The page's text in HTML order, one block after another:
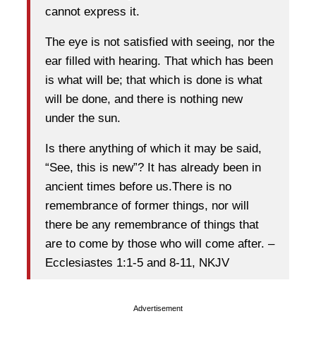
cannot express it.
The eye is not satisfied with seeing, nor the
ear filled with hearing. That which has been
is what will be; that which is done is what
will be done, and there is nothing new
under the sun.
Is there anything of which it may be said,
“See, this is new”? It has already been in
ancient times before us.There is no
remembrance of former things, nor will
there be any remembrance of things that
are to come by those who will come after. –
Ecclesiastes 1:1-5 and 8-11, NKJV
Advertisement